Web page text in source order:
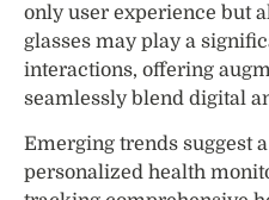
only user experience but
glasses may play a
interactions, offering
seamlessly blend digital
Emerging trends suggest
personalized health